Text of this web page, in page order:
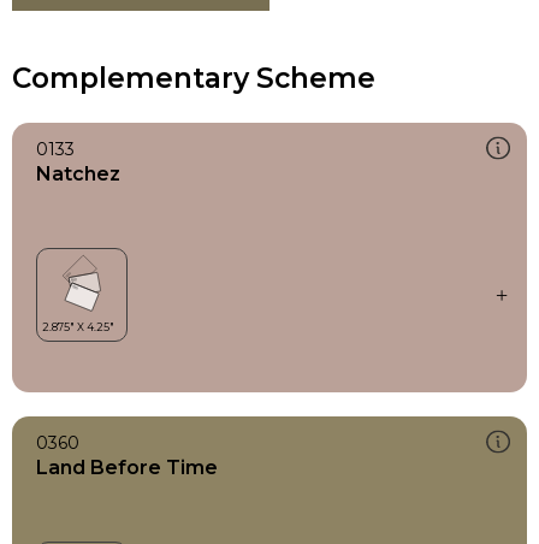
Complementary Scheme
0133
Natchez
0360
Land Before Time